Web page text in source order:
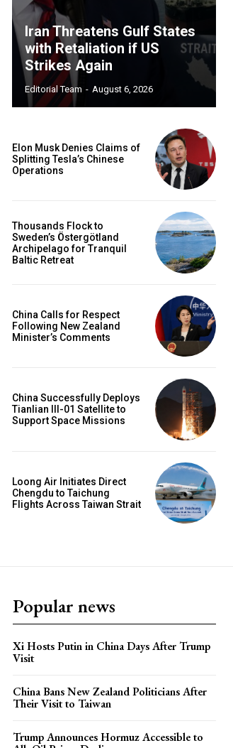
Iran Threatens Gulf States
with Retaliation if US
Strikes Again
Editorial Team - August 6, 2026
Elon Musk Denies Claims of
Splitting Tesla’s Chinese
Operations
Thousands Flock to
Sweden’s Östergötland
Archipelago for Tranquil
Baltic Retreat
China Calls for Respect
Following New Zealand
Minister’s Comments
China Successfully Deploys
Tianlian III-01 Satellite to
Support Space Missions
Loong Air Initiates Direct
Chengdu to Taichung
Flights Across Taiwan Strait
Popular news
Xi Hosts Putin in China Days After Trump
Visit
China Bans New Zealand Politicians After
Their Visit to Taiwan
Trump Announces Hormuz Accessible to